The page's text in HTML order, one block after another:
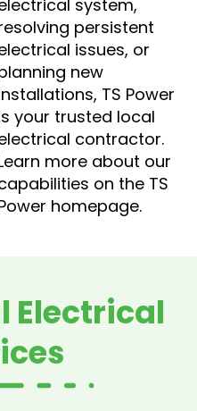
system,
persistent
issues, or
new
TS Power
your trusted local
contractor.
more about our
on the TS
homepage.
Electrical